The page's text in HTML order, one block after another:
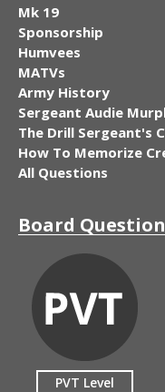
Mk 19
Sponsorship
Humvees
MATVs
Army History
Sergeant Audie
The Drill Sergeant's
How To Memorize
All Questions
Board
PVT Level